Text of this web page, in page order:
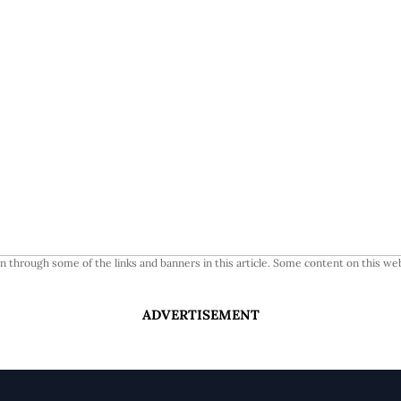
through some of the links and banners in this article. Some content on this
ADVERTISEMENT